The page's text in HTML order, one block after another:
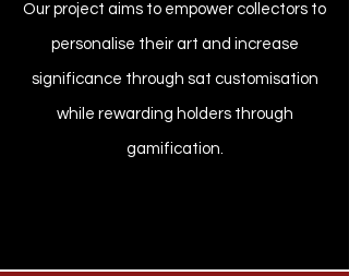
Our project aims to empower collectors to
personalise their art and increase
significance through sat customisation
while rewarding holders through
gamification.